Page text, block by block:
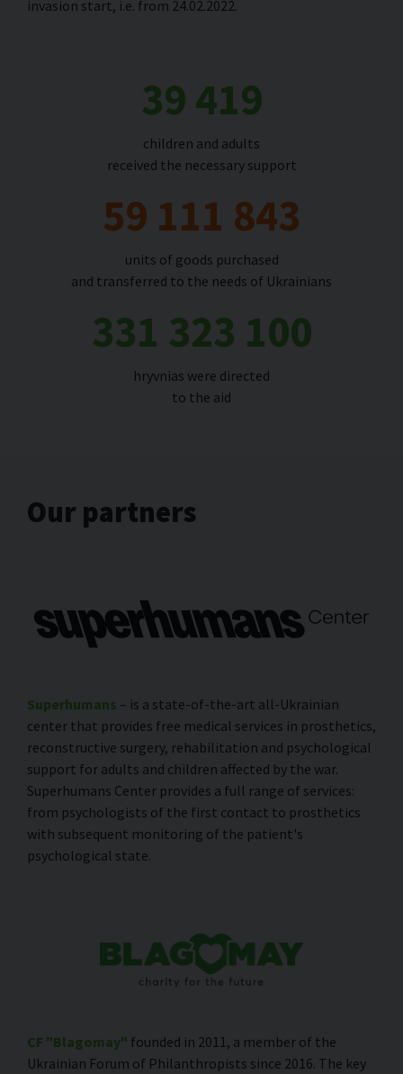
invasion start, i.e. from 24.02.2022.
39 419
children and adults
received the necessary support
59 111 843
units of goods purchased
and transferred to the needs of Ukrainians
331 323 100
hryvnias were directed
to the aid
Our partners
Superhumans – is a state-of-the-art all-Ukrainian
center that provides free medical services in prosthetics,
reconstructive surgery, rehabilitation and psychological
support for adults and children affected by the war.
Superhumans Center provides a full range of services:
from psychologists of the first contact to prosthetics
with subsequent monitoring of the patient's
psychological state.
CF "Blagomay" founded in 2011, a member of the
Ukrainian Forum of Philanthropists since 2016. The key